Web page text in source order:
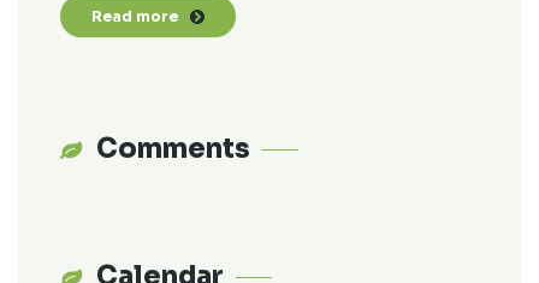
Read more
Comments
Calendar